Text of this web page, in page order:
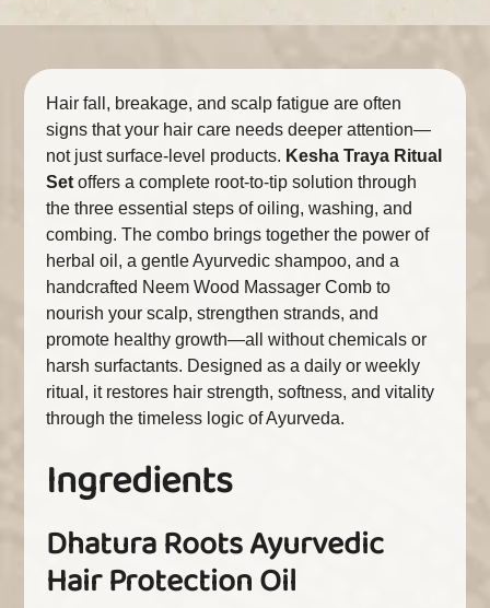
Hair fall, breakage, and scalp fatigue are often
signs that your hair care needs deeper attention—
not just surface-level products. Kesha Traya Ritual
Set offers a complete root-to-tip solution through
the three essential steps of oiling, washing, and
combing. The combo brings together the power of
herbal oil, a gentle Ayurvedic shampoo, and a
handcrafted Neem Wood Massager Comb to
nourish your scalp, strengthen strands, and
promote healthy growth—all without chemicals or
harsh surfactants. Designed as a daily or weekly
ritual, it restores hair strength, softness, and vitality
through the timeless logic of Ayurveda.
Ingredients
Dhatura Roots Ayurvedic
Hair Protection Oil